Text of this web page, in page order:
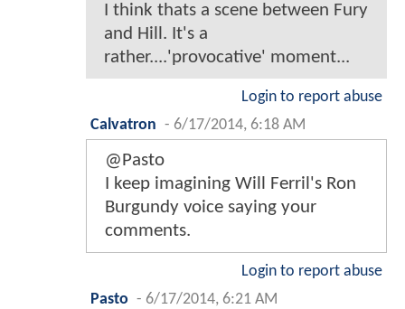
I think thats a scene between Fury
and Hill. It's a
rather....'provocative' moment...
Login to report abuse
Calvatron - 6/17/2014, 6:18 AM
@Pasto
I keep imagining Will Ferril's Ron
Burgundy voice saying your
comments.
Login to report abuse
Pasto - 6/17/2014, 6:21 AM